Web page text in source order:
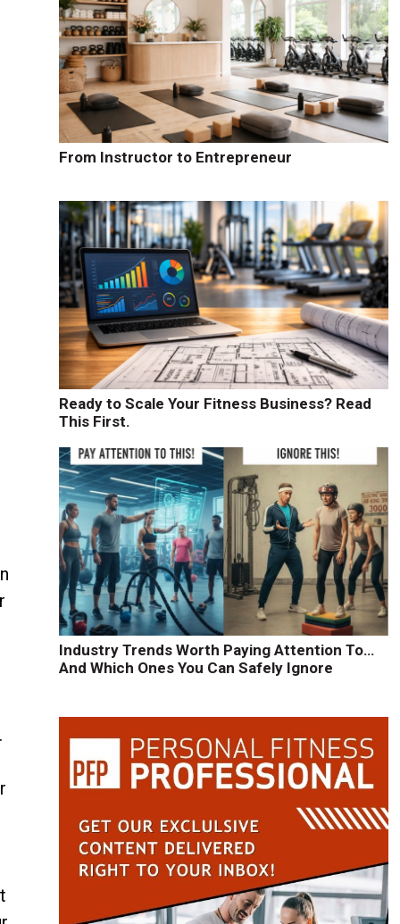
From Instructor to Entrepreneur
Ready to Scale Your Fitness Business? Read
This First.
Industry Trends Worth Paying Attention To…
And Which Ones You Can Safely Ignore